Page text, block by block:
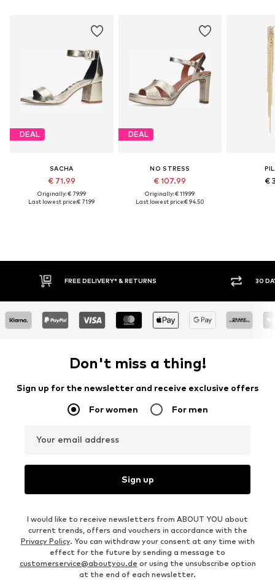
DEAL
SACHA
€ 71.99
Originally: € 79.99
Last lowest price:€ 71.99
DEAL
NO STRESS
€ 107.99
Originally: € 119.99
Last lowest price:€ 94.50
€
FREE DELIVERY* & RETURNS 30 DAY
Don't miss a thing!
Sign up for the newsletter and receive exclusive offers
For women For men
Your email address
Sign up
I would like to receive newsletters from ABOUT YOU about
current trends, offers and vouchers in accordance with the
Privacy Policy. You can withdraw your consent at any time with
effect for the future by sending a message to
customerservice@aboutyou.de or using the unsubscribe option
at the end of each newsletter.